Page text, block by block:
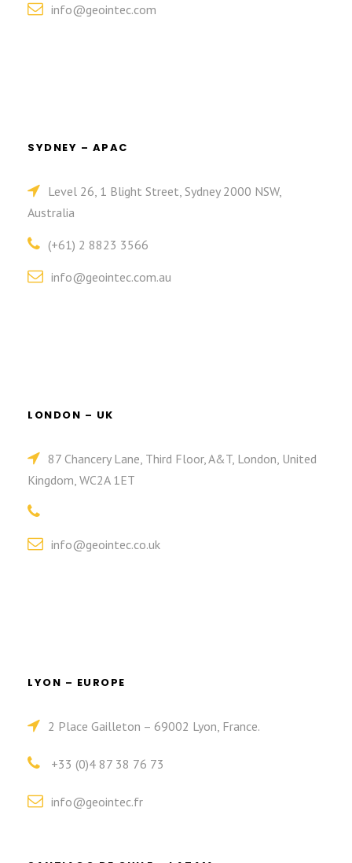
info@geointec.com
SYDNEY – APAC
Level 26, 1 Blight Street, Sydney 2000 NSW,
Australia
(+61) 2 8823 3566
info@geointec.com.au
LONDON – UK
87 Chancery Lane, Third Floor, A&T, London, United
Kingdom, WC2A 1ET
info@geointec.co.uk
LYON – EUROPE
2 Place Gailleton – 69002 Lyon, France.
+33 (0)4 87 38 76 73
info@geointec.fr